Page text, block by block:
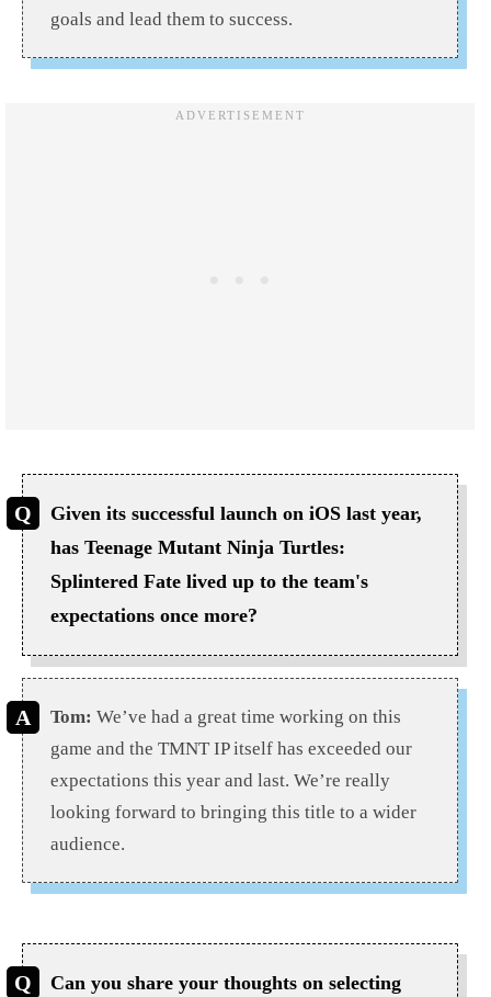
goals and lead them to success.
Given its successful launch on iOS last year,
has Teenage Mutant Ninja Turtles:
Splintered Fate lived up to the team's
expectations once more?
Tom: We’ve had a great time working on this
game and the TMNT IP itself has exceeded our
expectations this year and last. We’re really
looking forward to bringing this title to a wider
audience.
Can you share your thoughts on selecting